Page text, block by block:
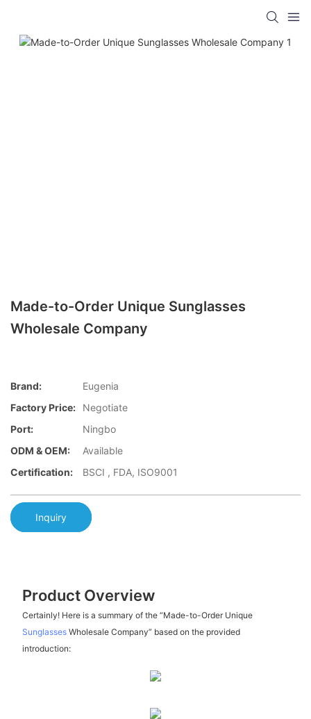
Made-to-Order Unique Sunglasses
Wholesale Company
Brand:
Eugenia
Factory Price:
Negotiate
Port:
Ningbo
ODM & OEM:
Available
Certification:
BSCI , FDA, ISO9001
Inquiry
Product Overview
Certainly! Here is a summary of the “Made-to-Order Unique
SunglassesWholesale Company” based on the provided
introduction: